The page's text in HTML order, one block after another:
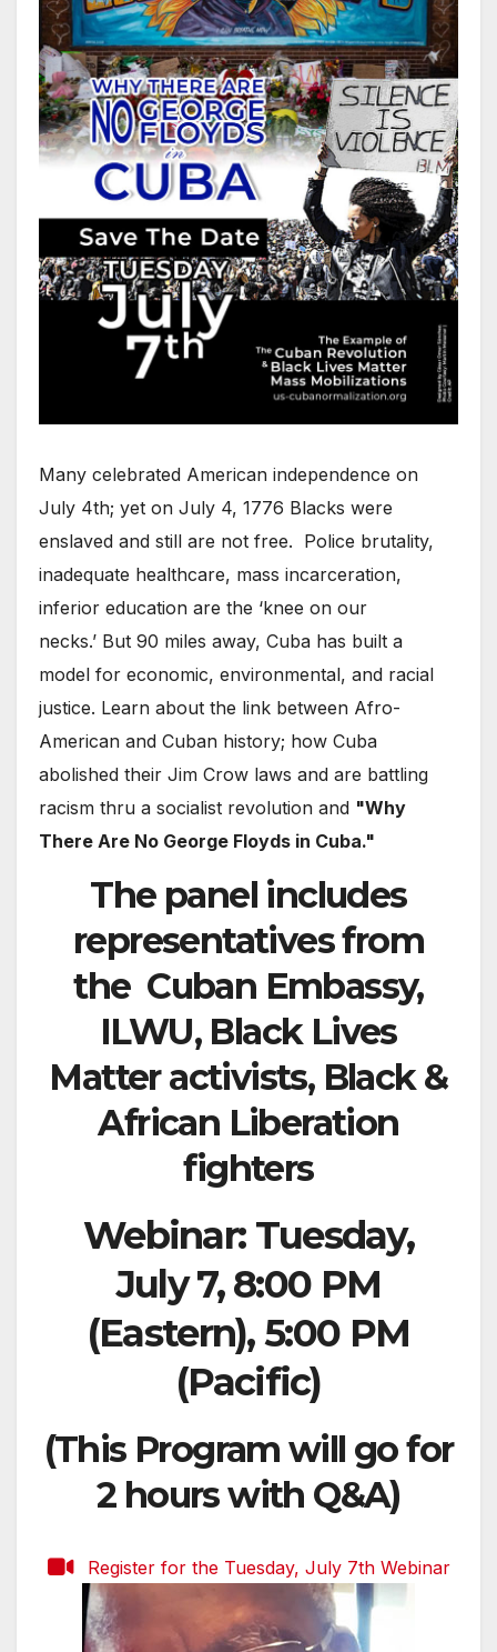
Many celebrated American independence on
July 4th; yet on July 4, 1776 Blacks were
enslaved and still are not free. Police brutality,
inadequate healthcare, mass incarceration,
inferior education are the ‘knee on our
necks.’ But 90 miles away, Cuba has built a
model for economic, environmental, and racial
justice. Learn about the link between Afro-
American and Cuban history; how Cuba
abolished their Jim Crow laws and are battling
racism thru a socialist revolution and "Why
There Are No George Floyds in Cuba."
The panel includes
representatives from
the Cuban Embassy,
ILWU, Black Lives
Matteractivists, Black &
African Liberation
fighters
Webinar: Tuesday,
July 7, 8:00 PM
(Eastern), 5:00 PM
(Pacific)
(This Program will go for
2 hours with Q&A)
Register for the Tuesday, July 7th Webinar